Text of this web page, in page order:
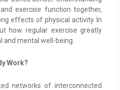
exercise function together,
effects of physical activity. In
how regular exercise greatly
and mental well-being.
Work?
networks of interconnected